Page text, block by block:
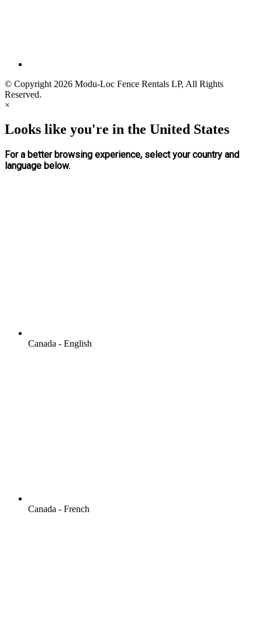
© Copyright 2026 Modu-Loc Fence Rentals LP, All Rights
Reserved.
×
Looks like you're in the United States
For a better browsing experience, select your country and
language below.
Canada - English
Canada - French